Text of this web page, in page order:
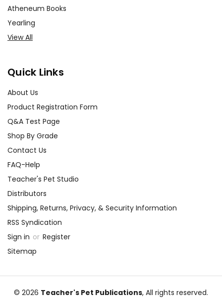
Atheneum Books
Yearling
View All
Quick Links
About Us
Product Registration Form
Q&A Test Page
Shop By Grade
Contact Us
FAQ-Help
Teacher's Pet Studio
Distributors
Shipping, Returns, Privacy, & Security Information
RSS Syndication
Sign in or Register
Sitemap
© 2026 Teacher's Pet Publications, All rights reserved.